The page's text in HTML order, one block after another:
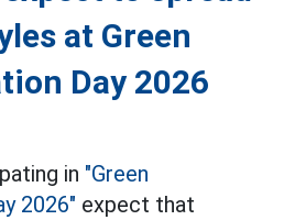
at Green
Day 2026
in "Green
2026" expect that